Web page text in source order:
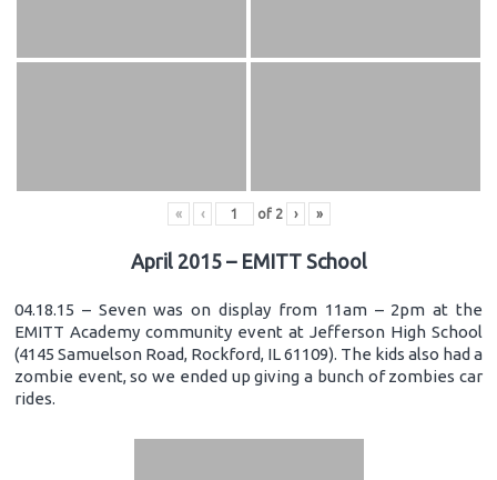
« ‹ of 2 › »
April 2015 – EMITT School
04.18.15 – Seven was on display from 11am – 2pm at the
EMITT Academy community event at Jefferson High School
(4145 Samuelson Road, Rockford, IL 61109). The kids also had a
zombie event, so we ended up giving a bunch of zombies car
rides.